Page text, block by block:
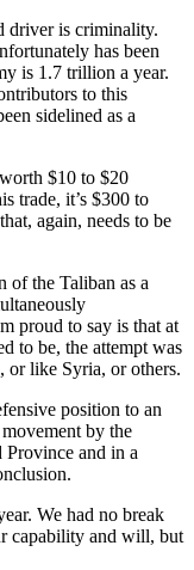
driver is criminality.
has been
is 1.7 trillion a year.
to this
sidelined as a
$10 to $20
trade, it’s $300 to
again, needs to be
of the Taliban as a
proud to say is that at
to be, the attempt was
or like Syria, or others.
position to an
by the
and in a
We had no break
capability and will, but